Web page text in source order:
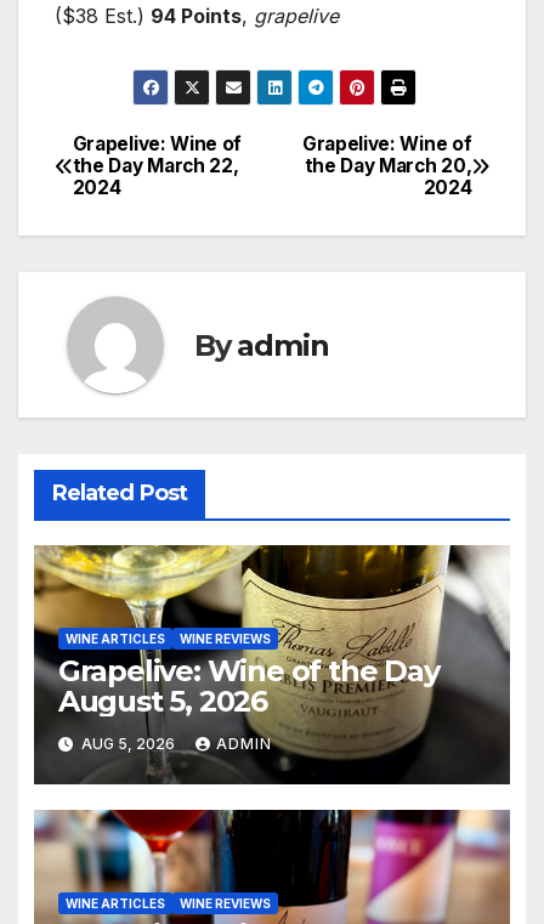
($38 Est.) 94 Points, grapelive
Post
navigation
Grapelive: Wine of
the Day March 20,
2024
Grapelive: Wine of
the Day March 22,
2024
Byadmin
Related Post
WINE ARTICLES WINE REVIEWS
Grapelive: Wine of the Day
August 5, 2026
AUG 5, 2026 ADMIN
WINE ARTICLES WINE REVIEWS